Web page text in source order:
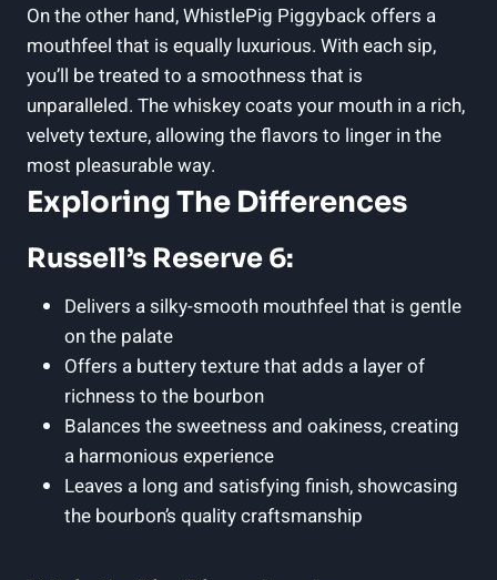
On the other hand, WhistlePig Piggyback offers a
mouthfeel that is equally luxurious. With each sip,
you’ll be treated to a smoothness that is
unparalleled. The whiskey coats your mouth in a rich,
velvety texture, allowing the flavors to linger in the
most pleasurable way.
Exploring The Differences
Russell’s Reserve 6:
Delivers a silky-smooth mouthfeel that is gentle
on the palate
Offers a buttery texture that adds a layer of
richness to the bourbon
Balances the sweetness and oakiness, creating
a harmonious experience
Leaves a long and satisfying finish, showcasing
the bourbon’s quality craftsmanship